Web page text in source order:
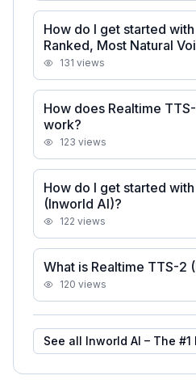
How do I get started
Ranked, Most Natural
131 views
How does Realtime
work?
123 views
How do I get started
(Inworld AI)?
122 views
What is Realtime TTS-2
120 views
See all Inworld AI – The